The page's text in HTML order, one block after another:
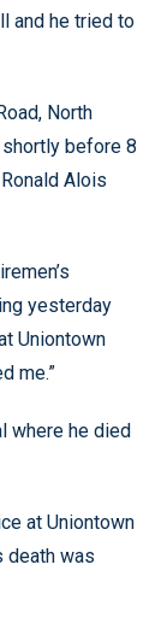
and he tried to
North
before 8
Alois
yesterday
Uniontown
me.”
where he died
at Uniontown
death was